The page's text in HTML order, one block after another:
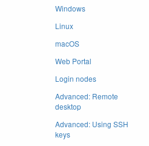
Windows
Linux
macOS
Web Portal
Login nodes
Advanced: Remote
desktop
Advanced: Using SSH
keys